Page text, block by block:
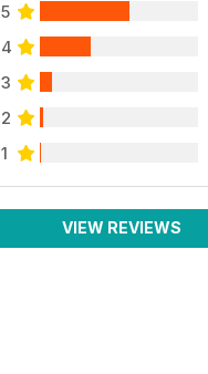
5
4
3
2
1
VIEW REVIEWS